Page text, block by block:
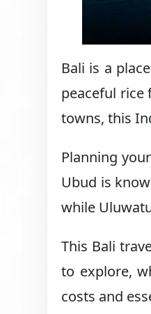
Bali is a
peaceful rice
towns, this
Planning
Ubud is
while
This Bali
to explore,
costs and